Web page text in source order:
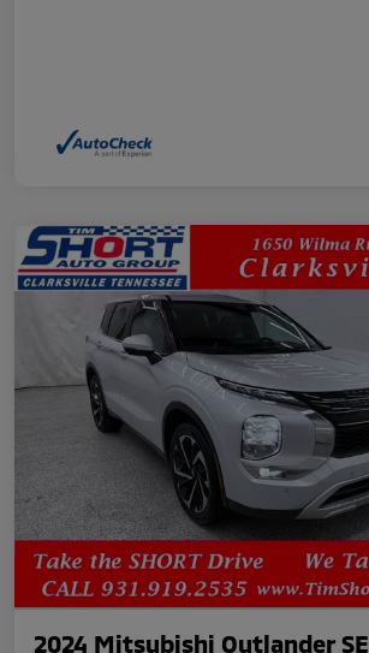
2024 Mitsubishi Outlander SE